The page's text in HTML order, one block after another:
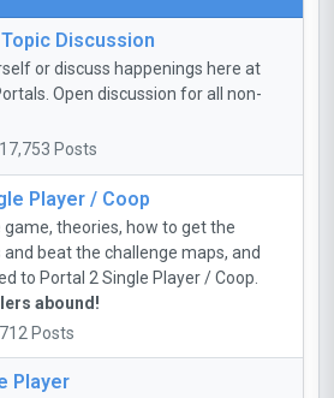
Discussion
or discuss happenings here at
Open discussion for all non-
Posts
Player / Coop
game, theories, how to get the
beat the challenge maps, and
to Portal 2 Single Player / Coop.
abound!
Posts
Player